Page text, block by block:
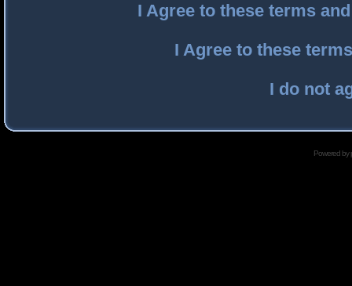
I Agree to these terms
I Agree to these
I do not
Powered by